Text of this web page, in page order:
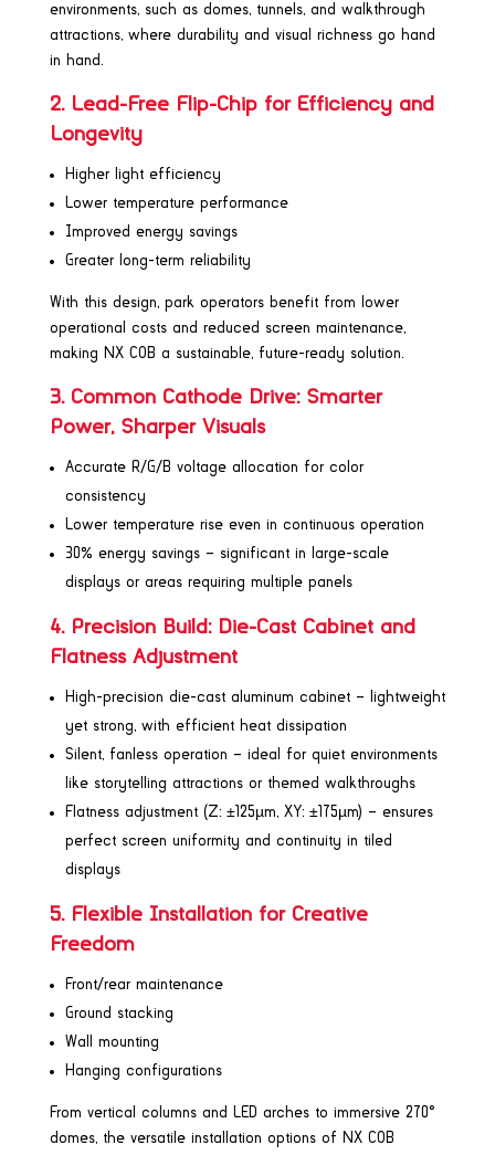
environments, such as domes, tunnels, and walkthrough
attractions, where durability and visual richness go hand
in hand.
2. Lead-Free Flip-Chip for Efficiency and
Longevity
Higher light efficiency
Lower temperature performance
Improved energy savings
Greater long-term reliability
With this design, park operators benefit from lower
operational costs and reduced screen maintenance,
making NX COB a sustainable, future-ready solution.
3. Common Cathode Drive: Smarter
Power, Sharper Visuals
Accurate R/G/B voltage allocation for color
consistency
Lower temperature rise even in continuous operation
30% energy savings – significant in large-scale
displays or areas requiring multiple panels
4. Precision Build: Die-Cast Cabinet and
Flatness Adjustment
High-precision die-cast aluminum cabinet – lightweight
yet strong, with efficient heat dissipation
Silent, fanless operation – ideal for quiet environments
like storytelling attractions or themed walkthroughs
Flatness adjustment (Z: ±125µm, XY: ±175µm) – ensures
perfect screen uniformity and continuity in tiled
displays
5. Flexible Installation for Creative
Freedom
Front/rear maintenance
Ground stacking
Wall mounting
Hanging configurations
From vertical columns and LED arches to immersive 270°
domes, the versatile installation options of NX COB